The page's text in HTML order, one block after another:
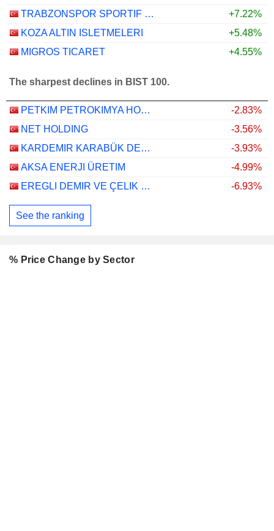
TRABZONSPOR SPORTIF YATIRIM VE FUTBOL ISLETMECILIGI TICARET
+7.22%
KOZA ALTIN ISLETMELERI
+5.48%
MIGROS TICARET
+4.55%
The sharpest declines in BIST 100.
PETKIM PETROKIMYA HOLDING ANONIM SIRKETI
-2.83%
NET HOLDING
-3.56%
KARDEMIR KARABÜK DEMIR ÇELIK SANAYI VE TICARET
-3.93%
AKSA ENERJI ÜRETIM
-4.99%
EREGLI DEMIR VE ÇELIK FABRIKALARI T.A.S.
-6.93%
See the ranking
% Price Change by Sector